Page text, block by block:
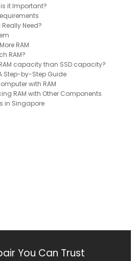
it Important?
Really Need?
RAM
RAM?
capacity than SSD capacity?​
Step-by-Step Guide
with RAM
RAM with Other Components
in Singapore
You Can Trust